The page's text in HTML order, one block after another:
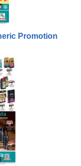
Promotion